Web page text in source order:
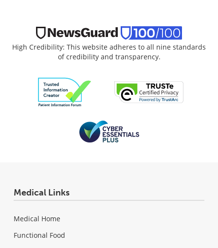
High Credibility: This website adheres to all nine standards
of credibility and transparency.
Medical Links
Medical Home
Functional Food